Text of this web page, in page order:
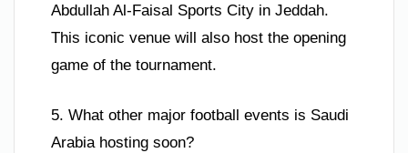
Abdullah Al-Faisal Sports City in Jeddah.
This iconic venue will also host the opening
game of the tournament.
5. What other major football events is Saudi
Arabia hosting soon?